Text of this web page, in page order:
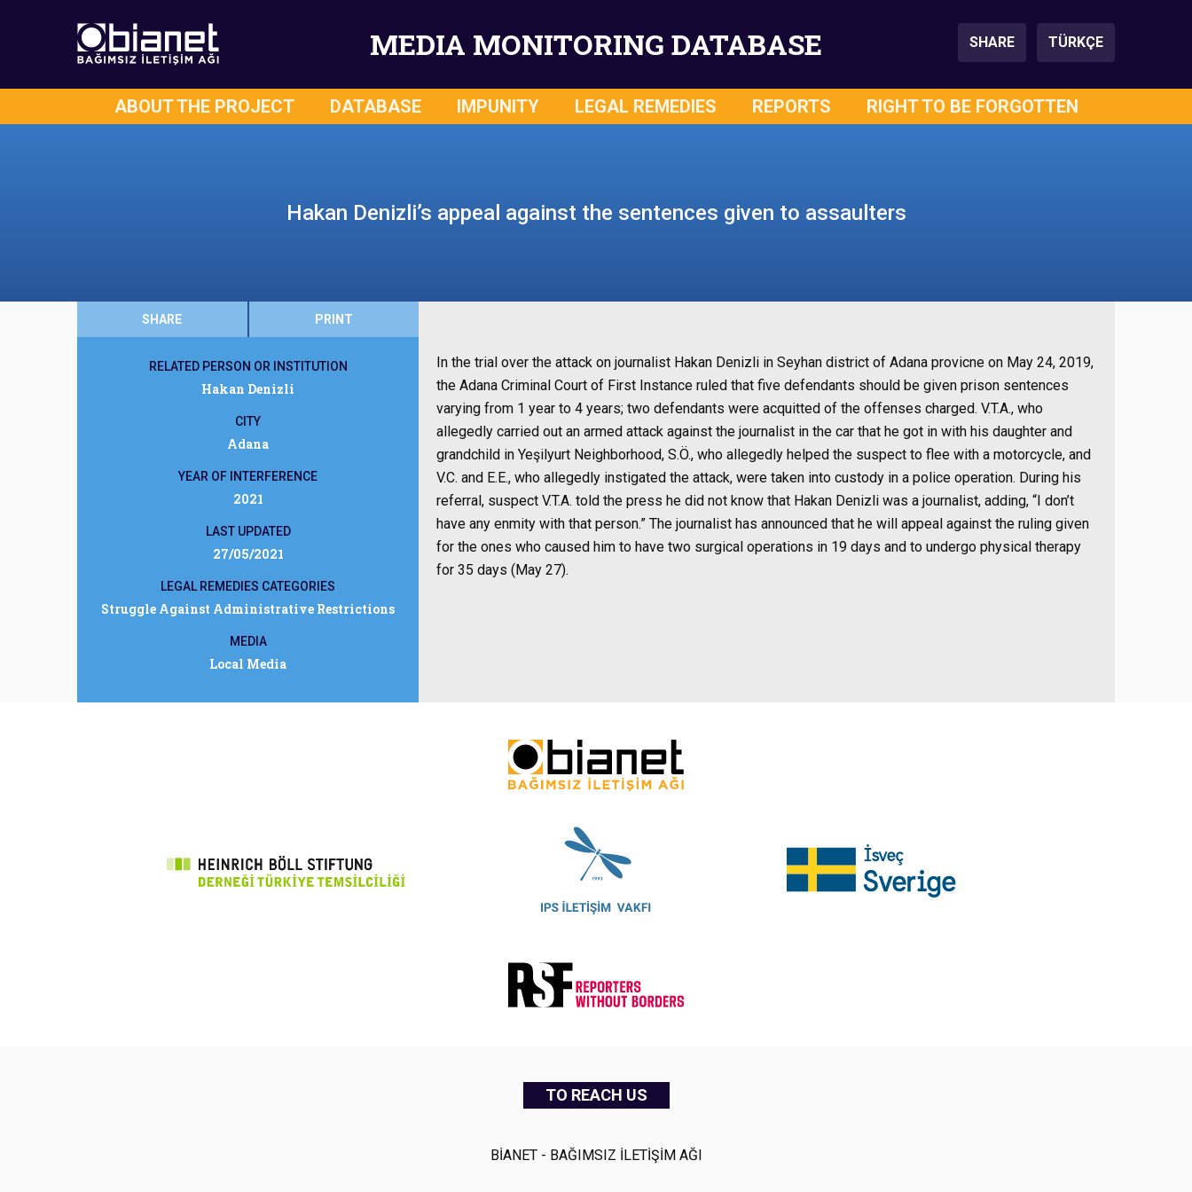
MEDIA MONITORING DATABASE SHARE TÜRKÇE
ABOUT THE PROJECT DATABASE IMPUNITY LEGAL REMEDIES REPORTS RIGHT TO BE FORGOTTEN
Hakan Denizli’s appeal against the sentences given to assaulters
SHARE PRINT
RELATED PERSON OR INSTITUTION
Hakan Denizli
CITY
Adana
YEAR OF INTERFERENCE
2021
LAST UPDATED
27/05/2021
LEGAL REMEDIES CATEGORIES
Struggle Against Administrative Restrictions
MEDIA
Local Media
In the trial over the attack on journalist Hakan Denizli in Seyhan district of Adana provicne on May 24, 2019,
the Adana Criminal Court of First Instance ruled that five defendants should be given prison sentences
varying from 1 year to 4 years; two defendants were acquitted of the offenses charged. V.T.A., who
allegedly carried out an armed attack against the journalist in the car that he got in with his daughter and
grandchild in Yeşilyurt Neighborhood, S.Ö., who allegedly helped the suspect to flee with a motorcycle, and
V.C. and E.E., who allegedly instigated the attack, were taken into custody in a police operation. During his
referral, suspect V.T.A. told the press he did not know that Hakan Denizli was a journalist, adding, “I don’t
have any enmity with that person.” The journalist has announced that he will appeal against the ruling given
for the ones who caused him to have two surgical operations in 19 days and to undergo physical therapy
for 35 days (May 27).
TO REACH US
BİANET - BAĞIMSIZ İLETİŞİM AĞI